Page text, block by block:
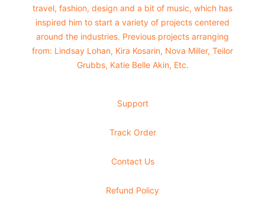
travel, fashion, design and a bit of music, which has
inspired him to start a variety of projects centered
around the industries. Previous projects arranging
from: Lindsay Lohan, Kira Kosarin, Nova Miller, Teilor
Grubbs, Katie Belle Akin, Etc.
Support
Track Order
Contact Us
Refund Policy